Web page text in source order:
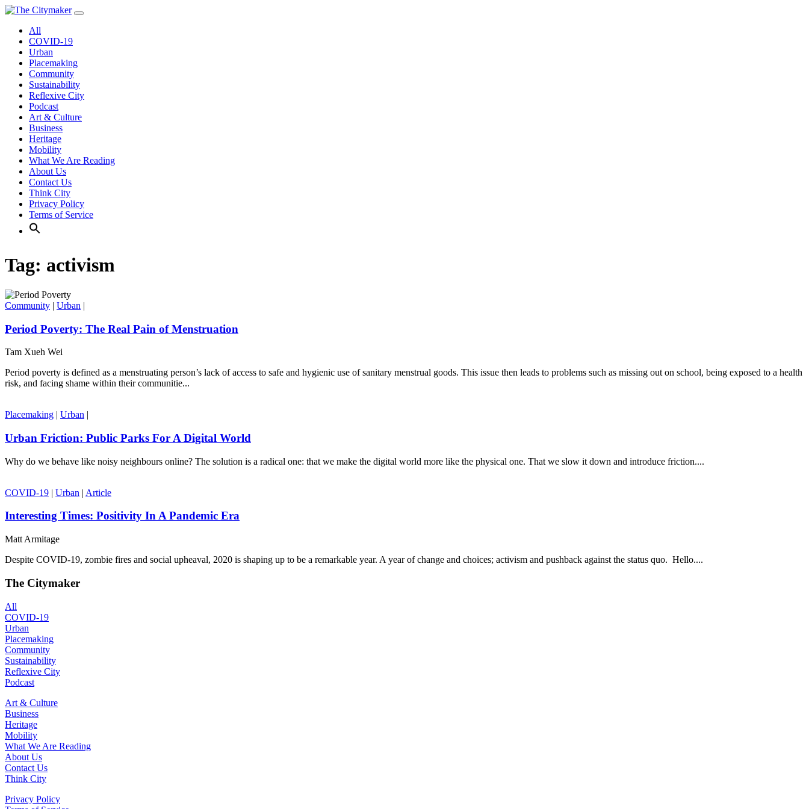
Skip
contentAll
COVID-19
Urban
Placemaking
Community
Sustainability
Reflexive City
Podcast
Art & Culture
Business
Heritage
Mobility
What We Are Reading
About Us
Contact Us
Think City
Privacy Policy
Terms of Service
Tag: activism
Community | Urban |
Period Poverty: The Real Pain of Menstruation
Tam Xueh Wei
Period poverty is defined as a menstruating person’s lack of access to safe and hygienic use of sanitary menstrual goods. This issue then leads to problems such as missing out on school, being exposed to a health
risk, and facing shame within their communitie...
Placemaking | Urban |
Urban Friction: Public Parks For A Digital World
Why do we behave like noisy neighbours online? The solution is a radical one: that we make the digital world more like the physical one. That we slow it down and introduce friction....
COVID-19 | Urban | Article
Interesting Times: Positivity In A Pandemic Era
Matt Armitage
Despite COVID-19, zombie fires and social upheaval, 2020 is shaping up to be a remarkable year. A year of change and choices; activism and pushback against the status quo. Hello....
The Citymaker
All
COVID-19
Urban
Placemaking
Community
Sustainability
Reflexive City
Podcast
Art & Culture
Business
Heritage
Mobility
What We Are Reading
About Us
Contact Us
Think City
Privacy Policy